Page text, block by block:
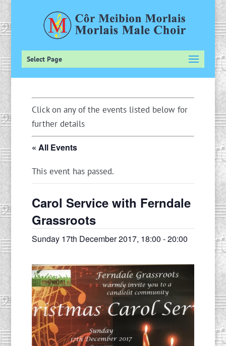
Select Page
Click on any of the events listed below for
further details
« All Events
This event has passed.
Carol Service with Ferndale
Grassroots
Sunday 17th December 2017, 18:00 -20:00